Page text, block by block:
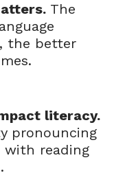
The
the better
literacy.
pronouncing
with reading